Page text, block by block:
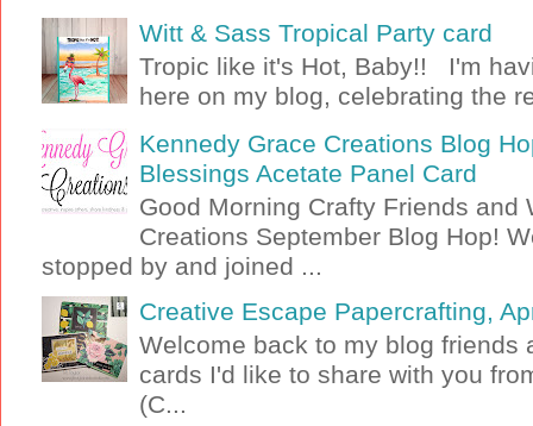
Witt & Sass Tropical Party card
Tropic like it's Hot, Baby!! I'm
here on my blog, celebrating the
Kennedy Grace Creations Blog
Blessings Acetate Panel Card
Good Morning Crafty Friends
Creations September Blog Hop!
stopped by and joined ...
Creative Escape Papercrafting,
Welcome back to my blog friends
cards I'd like to share with you
(C...